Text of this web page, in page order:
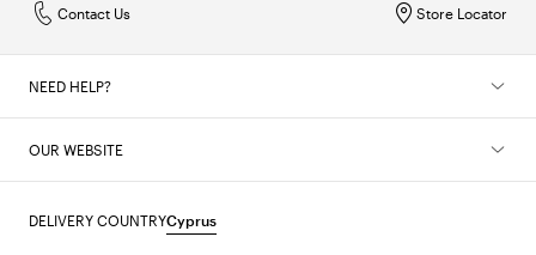
Store Locator
Contact Us
NEED HELP?
OUR WEBSITE
DELIVERY COUNTRYCyprus